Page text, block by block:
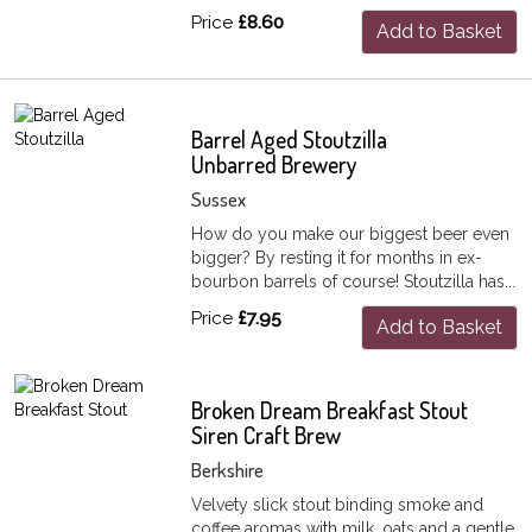
Price £8.60 Add to Basket
Barrel Aged Stoutzilla
Unbarred Brewery
Sussex
How do you make our biggest beer even
bigger? By resting it for months in ex-
bourbon barrels of course! Stoutzilla has...
Price £7.95 Add to Basket
Broken Dream Breakfast Stout
Siren Craft Brew
Berkshire
Velvety slick stout binding smoke and
coffee aromas with milk, oats and a gentle